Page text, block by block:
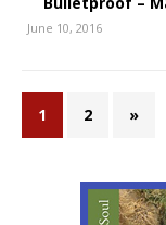
June 10, 2016
1 2 »